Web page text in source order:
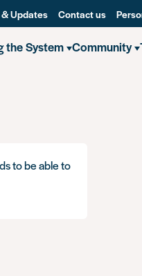
Updates Contact us
the System Community
Removing historical
to be able to